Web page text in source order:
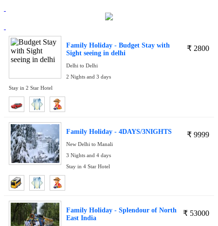
₹ 2800
Family Holiday - Budget Stay with
Sight seeing in delhi
Delhi to Delhi
2 Nights and 3 days
Stay in 2 Star Hotel
₹ 9999
Family Holiday - 4DAYS/3NIGHTS
New Delhi to Manali
3 Nights and 4 days
Stay in 4 Star Hotel
₹ 53000
Family Holiday - Splendour of North
East India